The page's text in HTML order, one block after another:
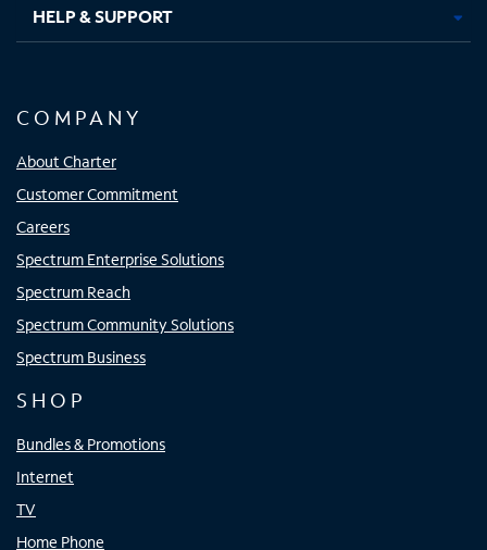
HELP & SUPPORT
COMPANY
About Charter
Customer Commitment
Careers
Spectrum Enterprise Solutions
Spectrum Reach
Spectrum Community Solutions
Spectrum Business
SHOP
Bundles & Promotions
Internet
TV
Home Phone